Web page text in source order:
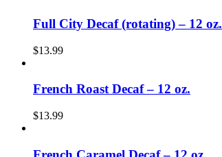
Full City Decaf (rotating) – 12 oz.
$13.99
French Roast Decaf – 12 oz.
$13.99